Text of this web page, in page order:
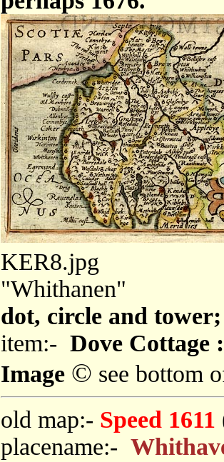
KER8.jpg
"Whithanen"
dot, circle and
item:- Dove Cottage
Image © see bottom
old map:- Speed 1611
placename:-